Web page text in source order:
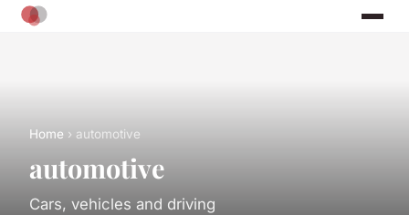
Home › automotive
automotive
Cars, vehicles and driving